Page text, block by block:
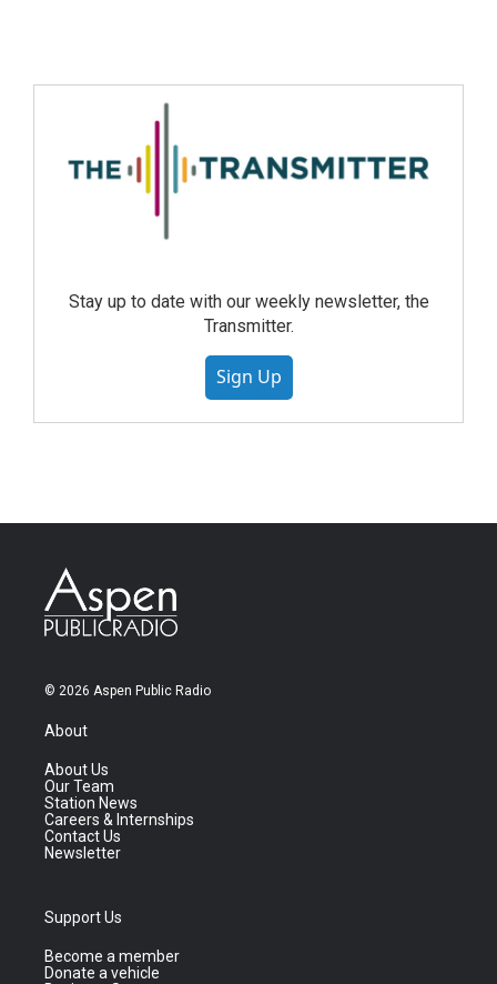
Stay up to date with our weekly newsletter, the
Transmitter.
Sign Up
© 2026 Aspen Public Radio
About
About Us
Our Team
Station News
Careers & Internships
Contact Us
Newsletter
Support Us
Become a member
Donate a vehicle